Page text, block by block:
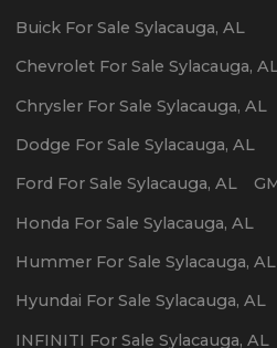
Buick For SaleSylacauga,AL
Chevrolet For SaleSylacauga,
Chrysler For SaleSylacauga,AL
Dodge For SaleSylacauga,AL
Ford For SaleSylacauga,AL
Honda For SaleSylacauga,AL
Hummer For SaleSylacauga,AL
Hyundai For SaleSylacauga,AL
INFINITI For SaleSylacauga,AL